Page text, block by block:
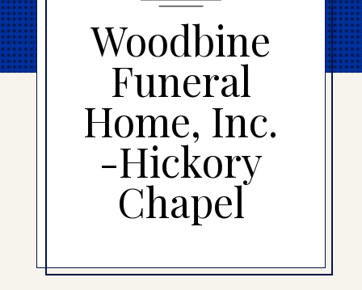
Blog +
Memorial Gifts +
Already a member or want to create an account?
Sign Inhere
Create a Memorial
Woodbine
Funeral
Home, Inc.
-Hickory
Chapel